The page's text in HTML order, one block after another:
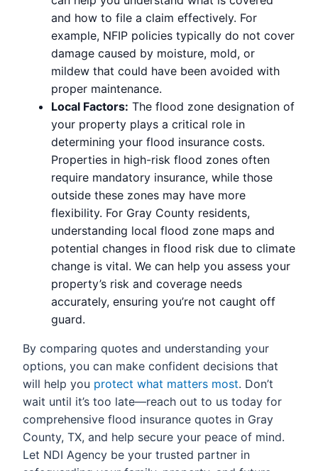
and how to file a claim effectively. For
example, NFIP policies typically do not cover
damage caused by moisture, mold, or
mildew that could have been avoided with
proper maintenance.
Local Factors: The flood zone designation of
your property plays a critical role in
determining your flood insurance costs.
Properties in high-risk flood zones often
require mandatory insurance, while those
outside these zones may have more
flexibility. For Gray County residents,
understanding local flood zone maps and
potential changes in flood risk due to climate
change is vital. We can help you assess your
property’s risk and coverage needs
accurately, ensuring you’re not caught off
guard.
By comparing quotes and understanding your
options, you can make confident decisions that
will help you protect what matters most. Don’t
wait until it’s too late—reach out to us today for
comprehensive flood insurance quotes in Gray
County, TX, and help secure your peace of mind.
Let NDI Agency be your trusted partner in